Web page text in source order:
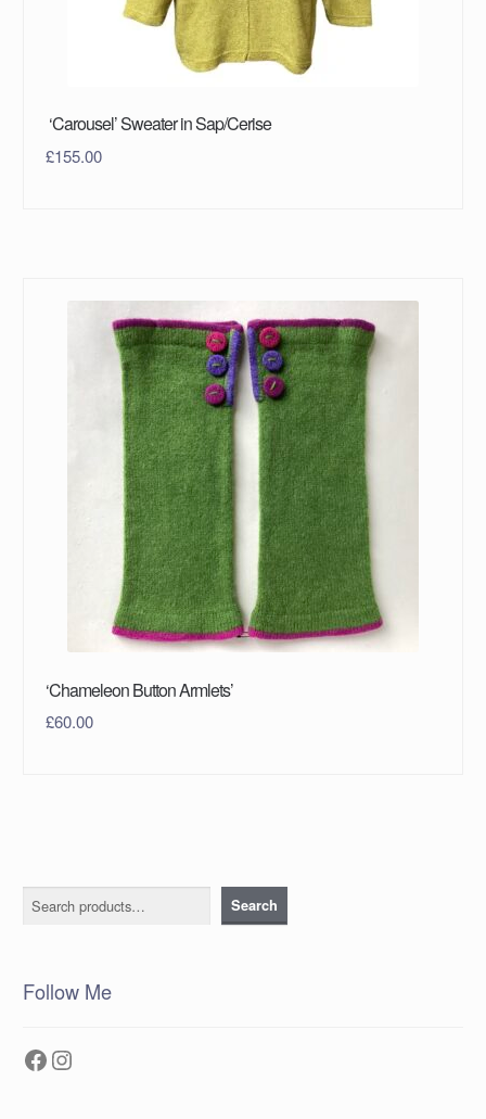
‘Carousel’ Sweater in Sap/Cerise
£155.00
‘Chameleon Button Armlets’
£60.00
Search Search
Follow Me
Facebook
Instagram